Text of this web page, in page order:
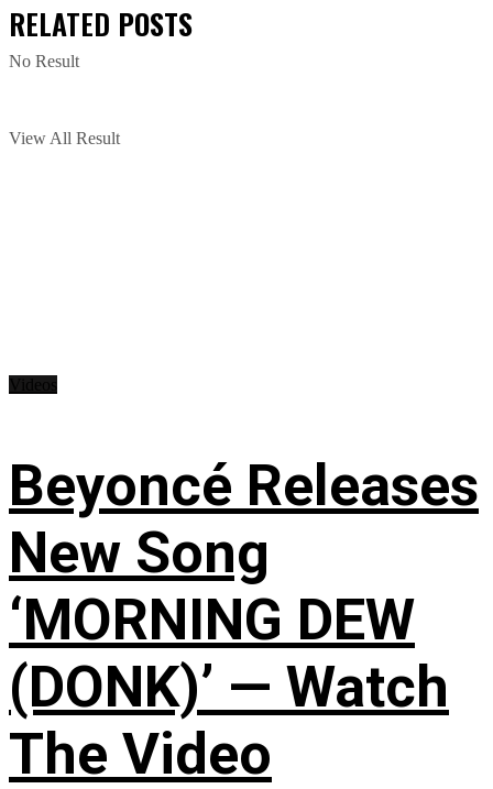
No Result
View All Result
RELATED POSTS
Beyoncé Releases
New Song
‘MORNING DEW
(DONK)’ — Watch
The Video